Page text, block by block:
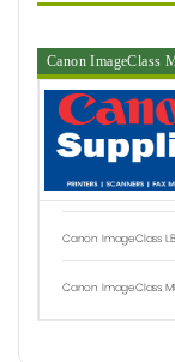
Canon ImageClass
Canon ImageClass
Canon ImageClass